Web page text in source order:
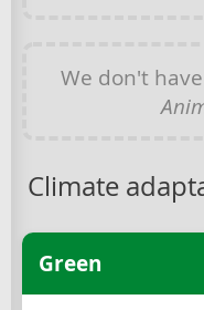
We don't
Climate
Green